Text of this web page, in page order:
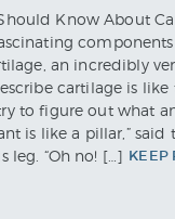
Know About
an incredibly
cartilage is like
to figure out what
is like a pillar,”
leg. “Oh no! […] KEEP